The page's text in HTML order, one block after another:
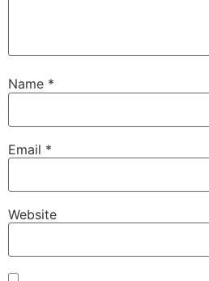
Name *
Email *
Website